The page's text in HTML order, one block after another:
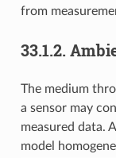
from
33.1.2.
The medium
a sensor may
measured data.
model